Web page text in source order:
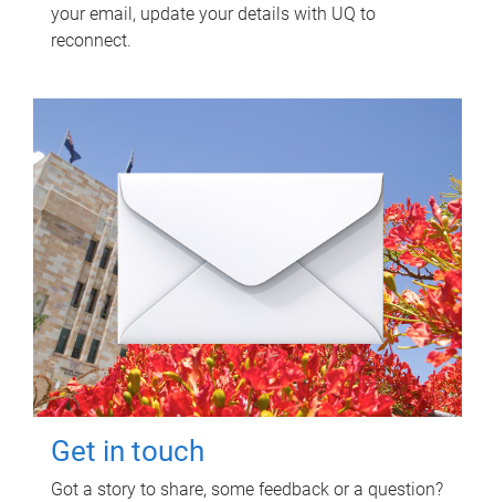
your email, update your details with UQ to
reconnect.
Get in touch
Got a story to share, some feedback or a question?